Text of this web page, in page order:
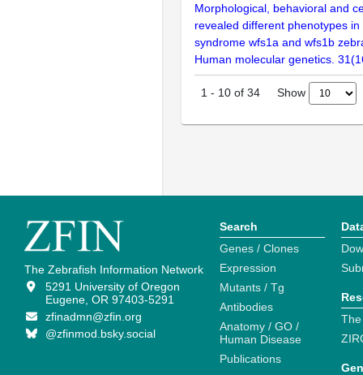
Morphological, behavioral and
revealed different phenotypes in
syndrome wfs1a and wfs1b
Human molecular genetics.
1 - 10 of 34 Show
The Zebrafish Information Network
5291 University of Oregon
Eugene, OR 97403-5291
zfinadmn@zfin.org
@zfinmod.bsky.social
Search
Genes / Clones
Expression
Mutants / Tg
Antibodies
Anatomy / GO /
Human Disease
Publications